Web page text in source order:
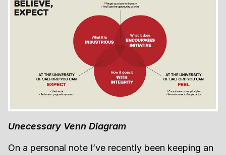
Unecessary Venn Diagram
On a personal note I’ve recently been keeping an